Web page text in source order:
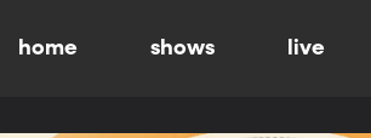
home shows live